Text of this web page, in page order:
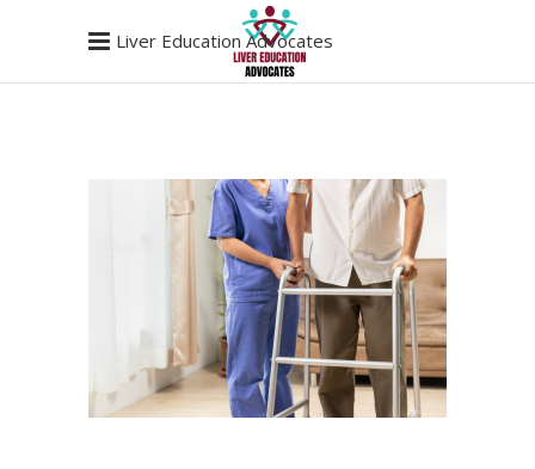
Liver Education Advocates